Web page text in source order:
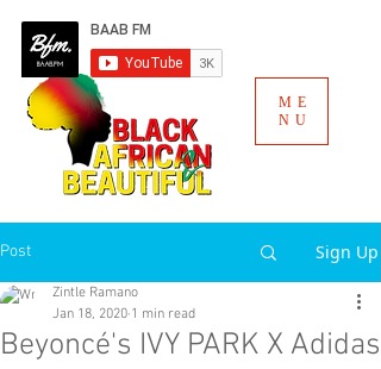
ME
NU
Post Sign Up
Beyoncé's IVY PARK X Adidas
Zintle Ramano
Jan 18, 2020 1 min read